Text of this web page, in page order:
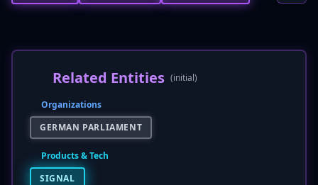
Related Entities (initial)
Organizations
GERMAN PARLIAMENT
Products & Tech
SIGNAL